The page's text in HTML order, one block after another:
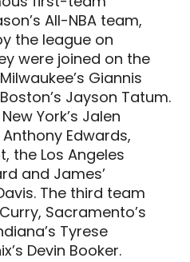
All-NBA team,
the league on
were joined on the
Giannis
Jayson Tatum.
York’s Jalen
Edwards,
the Los Angeles
and James’
The third team
Sacramento’s
Tyrese
Devin Booker.